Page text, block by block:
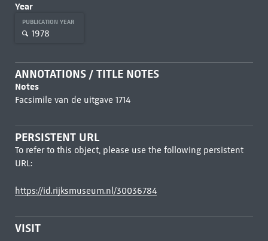
Year
PUBLICATION YEAR
1978
ANNOTATIONS / TITLE NOTES
Notes
Facsimile van de uitgave 1714
PERSISTENT URL
To refer to this object, please use the following persistent
URL:
https://id.rijksmuseum.nl/30036784
VISIT